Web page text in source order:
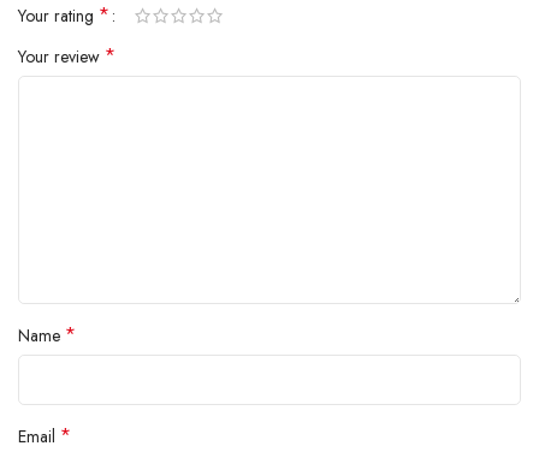
Your rating *
Your review *
Name *
Email *